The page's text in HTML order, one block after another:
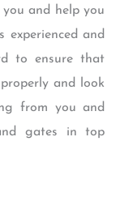
and help you
and
to ensure that
and look
from you and
gates in top